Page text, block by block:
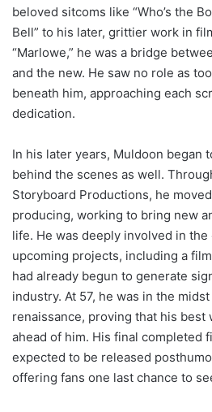
beloved sitcoms like “Who’s the
Bell” to his later, grittier work in
“Marlowe,” he was a bridge
and the new. He saw no role as
beneath him, approaching each
dedication.
In his later years, Muldoon began
behind the scenes as well.
Storyboard Productions, he
producing, working to bring new
life. He was deeply involved in
upcoming projects, including a
had already begun to generate
industry. At 57, he was in the
renaissance, proving that his best
ahead of him. His final completed
expected to be released
offering fans one last chance to